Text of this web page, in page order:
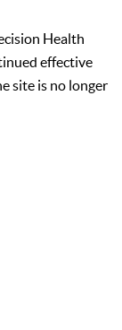
Health
effective
site is no longer